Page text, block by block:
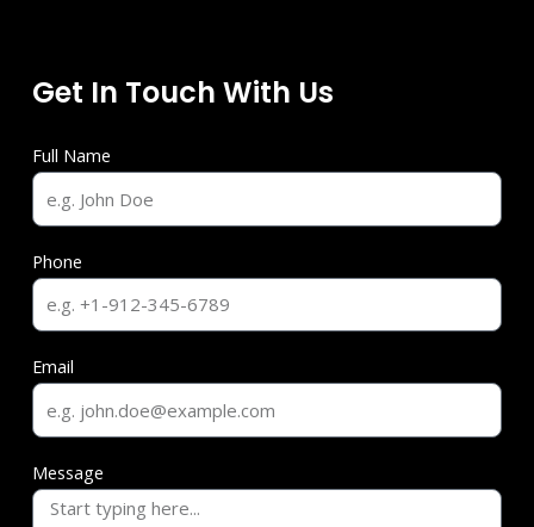
Get In Touch With Us
Full Name
Phone
Email
Message